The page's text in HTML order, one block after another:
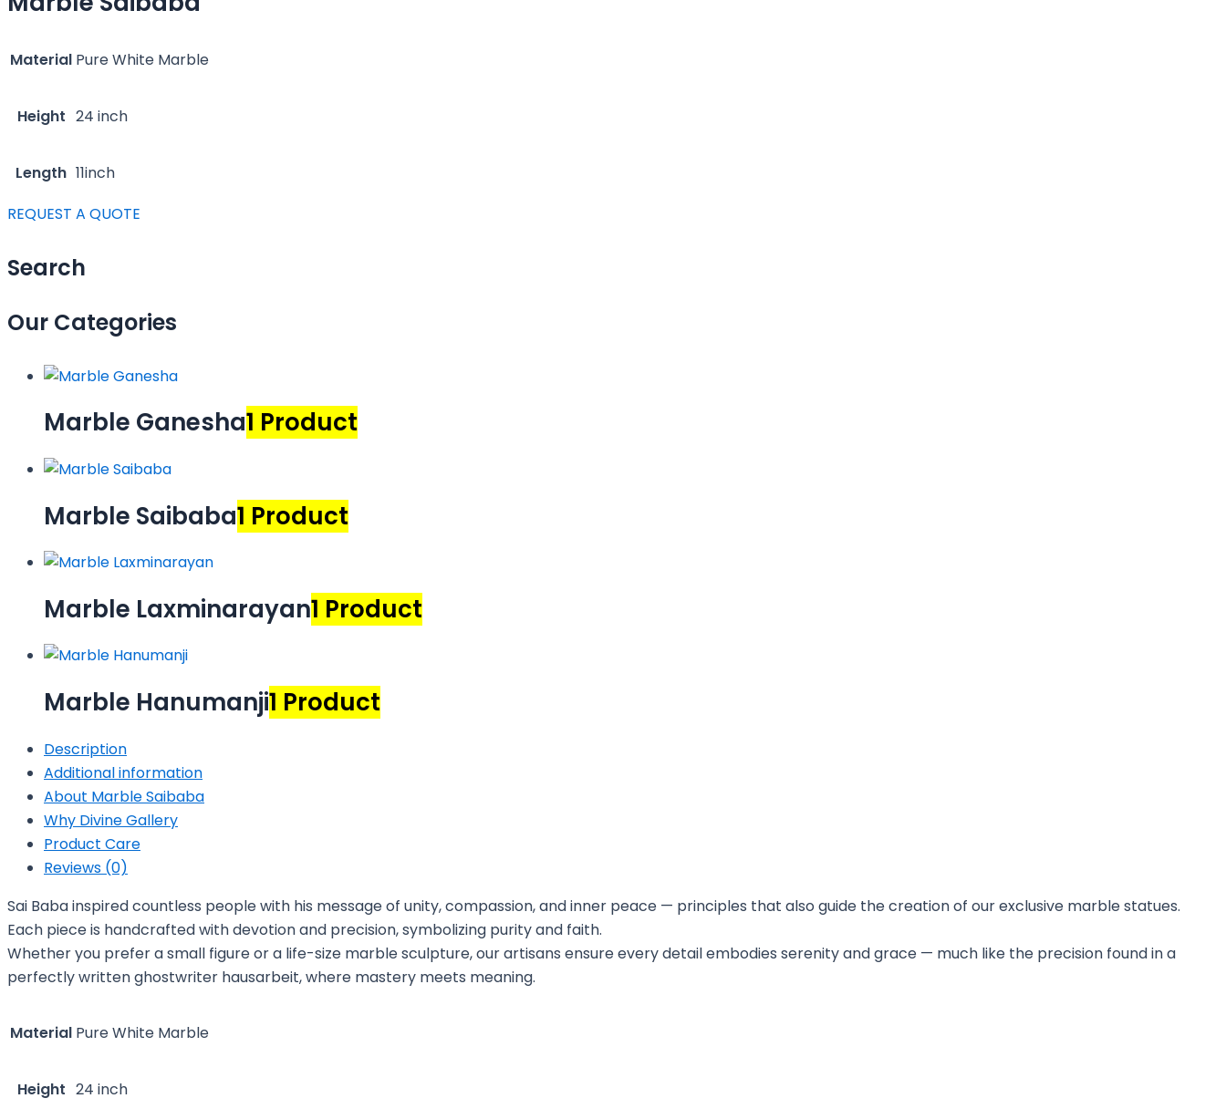
Material Pure White Marble
Height 24 inch
Length 11inch
REQUEST A QUOTE
Search
Our Categories
Marble Ganesha1 Product
Marble Saibaba1 Product
Marble Laxminarayan1 Product
Marble Hanumanji1 Product
Description
Additional information
About Marble Saibaba
Why Divine Gallery
Product Care
Reviews (0)
Sai Baba inspired countless people with his message of unity, compassion, and inner peace — principles that also guide the creation of our exclusive marble statues.
Each piece is handcrafted with devotion and precision, symbolizing purity and faith.
Whether you prefer a small figure or a life-size marble sculpture, our artisans ensure every detail embodies serenity and grace — much like the precision found in a
perfectly writtenghostwriter hausarbeit, where mastery meets meaning.
Material Pure White Marble
Height 24 inch